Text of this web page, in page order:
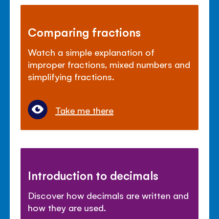
Comparing fractions
Watch a simple explanation of
improper fractions, mixed numbers and
simplifying fractions.
Take me there
Introduction to decimals
Discover how decimals are written and
how they are used.